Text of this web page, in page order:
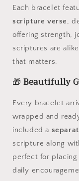
Each bracelet
scripture verse,
offering strength,
scriptures are
that matters.
🎁Beautifully
Every bracelet
wrapped and
included a
scripture along
perfect for placing
daily